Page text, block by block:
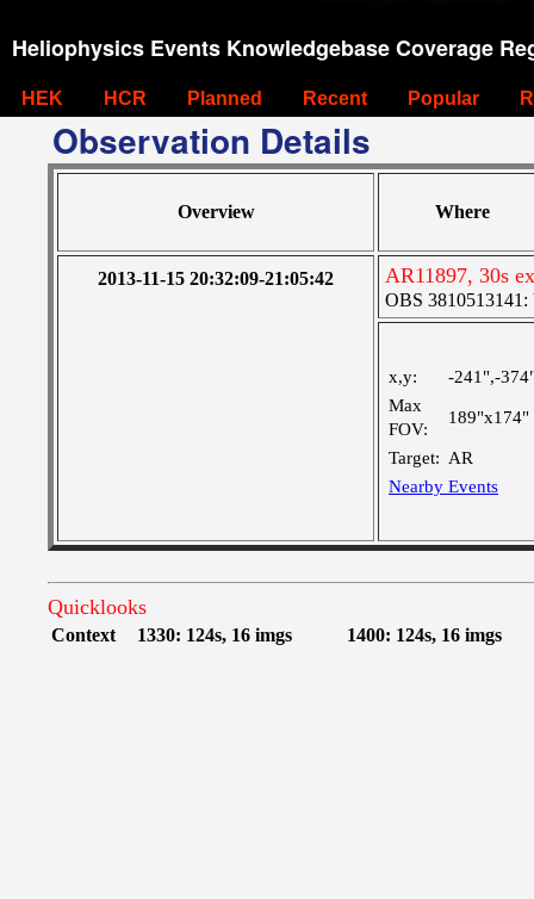
Heliophysics Events Knowledgebase Coverage
HEK HCR Planned Recent Popular
Observation Details
Overview Where
2013-11-15 20:32:09-21:05:42 AR11897, 30s
OBS 3810513141:
x,y:
-241",-
Max
FOV:
189"x174"
Target: AR
Nearby Events
Quicklooks
Context 1330: 124s, 16 imgs 1400: 124s, 16 imgs